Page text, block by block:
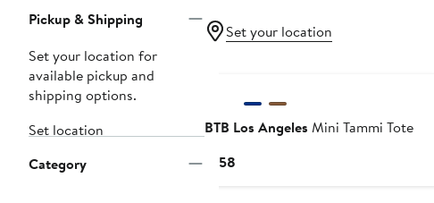
Pickup & Shipping
Set your location for
available pickup and
shipping options.
Set location
Category
Set your location
BTB Los Angeles Mini Tammi Tote
$158Current